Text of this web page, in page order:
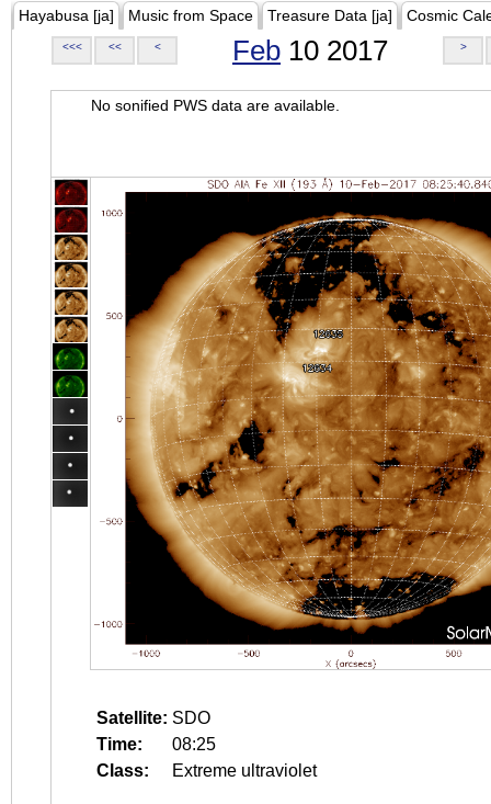
Hayabusa [ja] Music from Space Treasure Data [ja] Cosmic
<<< << < Feb 10 2017 >
No sonified PWS data are available.
Satellite: SDO
Time:
08:25
Class:
Extreme ultraviolet